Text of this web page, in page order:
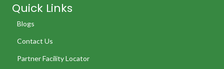
Quick Links
Blogs
Contact Us
Partner Facility Locator